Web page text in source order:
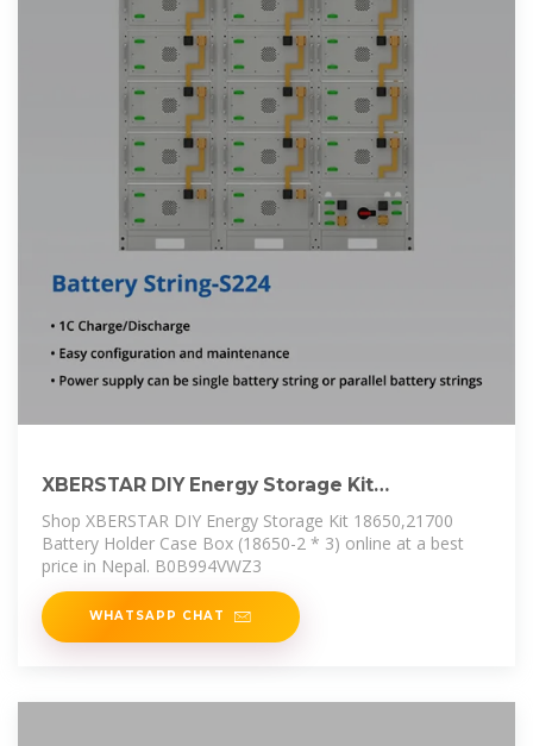
XBERSTAR DIY Energy Storage Kit
18650,21700 Battery Nepal
Shop XBERSTAR DIY Energy Storage Kit 18650,21700
Battery Holder Case Box (18650-2 * 3) online at a best
price in Nepal. B0B994VWZ3
WHATSAPP CHAT